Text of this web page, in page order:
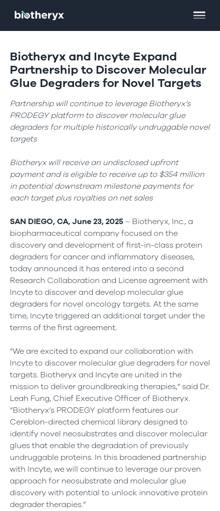
Biotheryx and Incyte Expand
Partnership to Discover Molecular
Glue Degraders for Novel Targets
Partnership will continue to leverage Biotheryx’s
PRODEGY platform to discover molecular glue
degraders for multiple historically undruggable novel
targets
Biotheryx will receive an undisclosed upfront
payment and is eligible to receive up to $354 million
in potential downstream milestone payments for
each target plus royalties on net sales
SAN DIEGO, CA, June 23, 2025 – Biotheryx, Inc., a
biopharmaceutical company focused on the
discovery and development of first-in-class protein
degraders for cancer and inflammatory diseases,
today announced it has entered into a second
Research Collaboration and License agreement with
Incyte to discover and develop molecular glue
degraders for novel oncology targets. At the same
time, Incyte triggered an additional target under the
terms of the first agreement.
“We are excited to expand our collaboration with
Incyte to discover molecular glue degraders for novel
targets. Biotheryx and Incyte are united in the
mission to deliver groundbreaking therapies,” said Dr.
Leah Fung, Chief Executive Officer of Biotheryx.
“Biotheryx’s PRODEGY platform features our
Cereblon-directed chemical library designed to
identify novel neosubstrates and discover molecular
glues that enable the degradation of previously
undruggable proteins. In this broadened partnership
with Incyte, we will continue to leverage our proven
approach for neosubstrate and molecular glue
discovery with potential to unlock innovative protein
degrader therapies.”